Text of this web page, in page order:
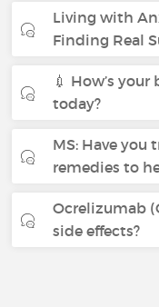
Living with
Finding Real
💉 How’s
today?
MS: Have you
remedies to
Ocrelizumab
side effects?